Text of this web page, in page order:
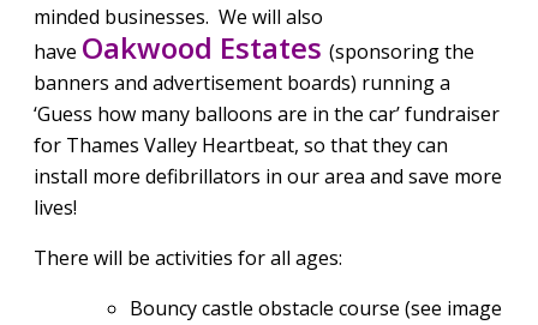
minded businesses. We will also
have Oakwood Estates (sponsoring the
banners and advertisement boards) running a
‘Guess how many balloons are in the car’ fundraiser
for Thames Valley Heartbeat, so that they can
install more defibrillators in our area and save more
lives!
There will be activities for all ages:
Bouncy castle obstacle course (see image